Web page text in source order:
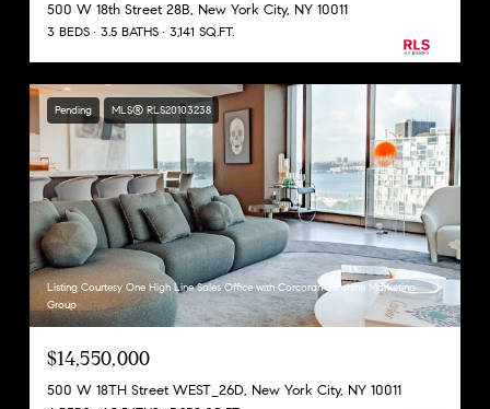
500 W 18th Street 28B, New York City, NY 10011
3 BEDS 3.5 BATHS 3,141 SQ.FT.
Pending MLS® RLS20103238
Listing Courtesy One High Line Sales Office with Corcoran Sunshine Marketing
Group
$14,550,000
500 W 18TH Street WEST_26D, New York City, NY 10011